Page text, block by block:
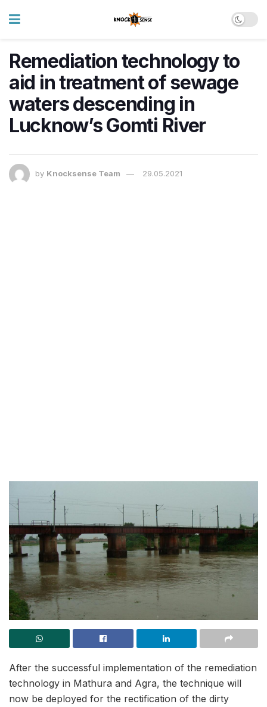
Remediation technology to
aid in treatment of sewage
waters descending in
Lucknow’s Gomti River
by Knocksense Team 29.05.2021
After the successful implementation of the remediation
technology in Mathura and Agra, the technique will
now be deployed for the rectification of the dirty